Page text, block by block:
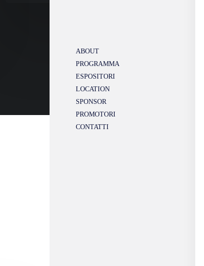
ABOUT
PROGRAMMA
ESPOSITORI
LOCATION
SPONSOR
PROMOTORI
CONTATTI